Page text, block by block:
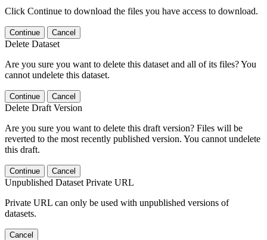
Click Continue to download the files you have access to download.
Continue Cancel
Delete Dataset
Are you sure you want to delete this dataset and all of its files? You
cannot undelete this dataset.
Continue Cancel
Delete Draft Version
Are you sure you want to delete this draft version? Files will be
reverted to the most recently published version. You cannot undelete
this draft.
Continue Cancel
Unpublished Dataset Private URL
Private URL can only be used with unpublished versions of
datasets.
Cancel